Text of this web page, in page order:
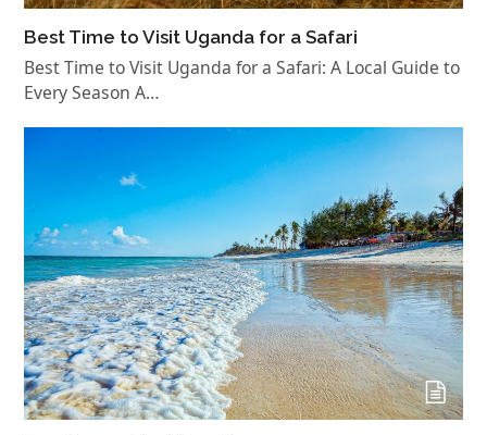
Best Time to Visit Uganda for a Safari
Best Time to Visit Uganda for a Safari: A Local Guide to
Every Season A…